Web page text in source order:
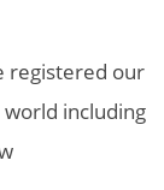
registered our
including